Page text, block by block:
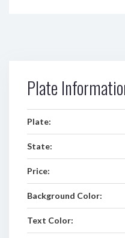
Plate
Plate:
State:
Price:
Background Color:
Text Color: